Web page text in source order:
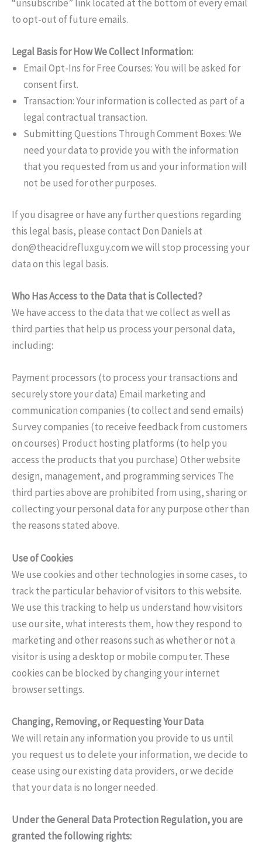
“unsubscribe” link located at the bottom of every email
to opt-out of future emails.
Legal Basis for How We Collect Information:
Email Opt-Ins for Free Courses: You will be asked for
consent first.
Transaction: Your information is collected as part of a
legal contractual transaction.
Submitting Questions Through Comment Boxes: We
need your data to provide you with the information
that you requested from us and your information will
not be used for other purposes.
If you disagree or have any further questions regarding
this legal basis, please contact Don Daniels at
don@theacidrefluxguy.comwe will stop processing your
data on this legal basis.
Who Has Access to the Data that is Collected?
We have access to the data that we collect as well as
third parties that help us process your personal data,
including:
Payment processors (to process your transactions and
securely store your data) Email marketing and
communication companies (to collect and send emails)
Survey companies (to receive feedback from customers
on courses) Product hosting platforms (to help you
access the products that you purchase) Other website
design, management, and programming services The
third parties above are prohibited from using, sharing or
collecting your personal data for any purpose other than
the reasons stated above.
Use of Cookies
We use cookies and other technologies in some cases, to
track the particular behavior of visitors to this website.
We use this tracking to help us understand how visitors
use our site, what interests them, how they respond to
marketing and other reasons such as whether or not a
visitor is using a desktop or mobile computer. These
cookies can be blocked by changing your internet
browser settings.
Changing, Removing, or Requesting Your Data
We will retain any information you provide to us until
you request us to delete your information, we decide to
cease using our existing data providers, or we decide
that your data is no longer needed.
Under the General Data Protection Regulation, you are
granted the following rights: